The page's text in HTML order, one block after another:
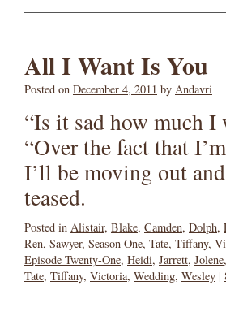
All I Want Is You
Posted on December 4, 2011 by Andavri
“Is it sad how much I
“Over the fact that
I’ll be moving out
teased.
Posted in Alistair, Blake, Camden, Dolph,
Ren, Sawyer, Season One, Tate, Tiffany,
Episode Twenty-One, Heidi, Jarrett, Jolene,
Tate, Tiffany, Victoria, Wedding, Wesley |